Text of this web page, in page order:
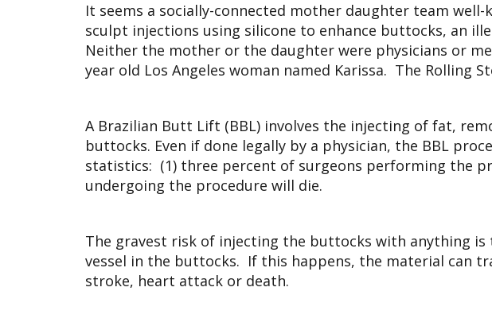
It seems a socially-connected mother daughter team
sculpt injections using silicone to enhance buttocks, an
Neither the mother or the daughter were physicians or
year old Los Angeles woman named Karissa. The Rolling
A Brazilian Butt Lift (BBL) involves the injecting of fat,
buttocks. Even if done legally by a physician, the BBL
statistics: (1) three percent of surgeons performing the
undergoing the procedure will die.
The gravest risk of injecting the buttocks with anything
vessel in the buttocks. If this happens, the material can
stroke, heart attack or death.